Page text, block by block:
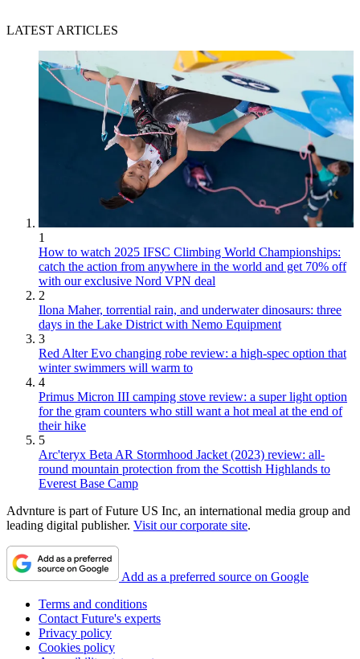
LATEST ARTICLES
1
How to watch 2025 IFSC Climbing World Championships:
catch the action from anywhere in the world and get 70% off
with our exclusive Nord VPN deal
2
Ilona Maher, torrential rain, and underwater dinosaurs: three
days in the Lake District with Nemo Equipment
3
Red Alter Evo changing robe review: a high-spec option that
winter swimmers will warm to
4
Primus Micron III camping stove review: a super light option
for the gram counters who still want a hot meal at the end of
their hike
5
Arc'teryx Beta AR Stormhood Jacket (2023) review: all-
round mountain protection from the Scottish Highlands to
Everest Base Camp
Advnture is part of Future US Inc, an international media group and
leading digital publisher. Visit our corporate site.
Add as a preferred source on Google
Terms and conditions
Contact Future's experts
Privacy policy
Cookies policy